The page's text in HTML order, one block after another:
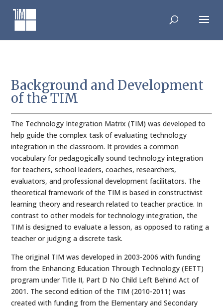
content
Background and Development
of the TIM
The Technology Integration Matrix (TIM) was developed to
help guide the complex task of evaluating technology
integration in the classroom. It provides a common
vocabulary for pedagogically sound technology integration
for teachers, school leaders, coaches, researchers,
evaluators, and professional development facilitators. The
theoretical framework of the TIM is based in constructivist
learning theory and research related to teacher practice. In
contrast to other models for technology integration, the
TIM is designed to evaluate a lesson, as opposed to rating a
teacher or judging a discrete task.
The original TIM was developed in 2003-2006 with funding
from the Enhancing Education Through Technology (EETT)
program under Title II, Part D No Child Left Behind Act of
2001. The second edition of the TIM (2010-2011) was
created with funding from the Elementary and Secondary